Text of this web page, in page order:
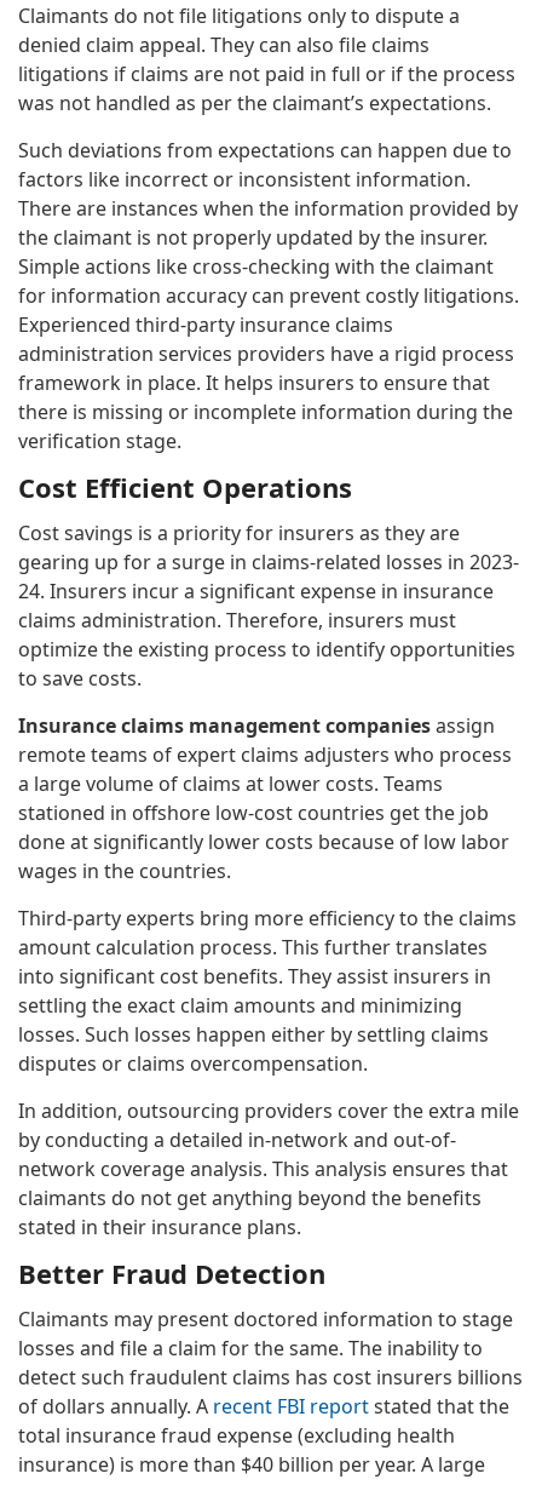
Claimants do not file litigations only to dispute a
denied claim appeal. They can also file claims
litigations if claims are not paid in full or if the process
was not handled as per the claimant’s expectations.
Such deviations from expectations can happen due to
factors like incorrect or inconsistent information.
There are instances when the information provided by
the claimant is not properly updated by the insurer.
Simple actions like cross-checking with the claimant
for information accuracy can prevent costly litigations.
Experienced third-party insurance claims
administration services providers have a rigid process
framework in place. It helps insurers to ensure that
there is missing or incomplete information during the
verification stage.
Cost Efficient Operations
Cost savings is a priority for insurers as they are
gearing up for a surge in claims-related losses in 2023-
24. Insurers incur a significant expense in insurance
claims administration. Therefore, insurers must
optimize the existing process to identify opportunities
to save costs.
Insurance claims management companiesassign
remote teams of expert claims adjusters who process
a large volume of claims at lower costs. Teams
stationed in offshore low-cost countries get the job
done at significantly lower costs because of low labor
wages in the countries.
Third-party experts bring more efficiency to the claims
amount calculation process. This further translates
into significant cost benefits. They assist insurers in
settling the exact claim amounts and minimizing
losses. Such losses happen either by settling claims
disputes or claims overcompensation.
In addition, outsourcing providers cover the extra mile
by conducting a detailed in-network and out-of-
network coverage analysis. This analysis ensures that
claimants do not get anything beyond the benefits
stated in their insurance plans.
Better Fraud Detection
Claimants may present doctored information to stage
losses and file a claim for the same. The inability to
detect such fraudulent claims has cost insurers billions
of dollars annually. A recent FBI reportstated that the
total insurance fraud expense (excluding health
insurance) is more than $40 billion per year. A large